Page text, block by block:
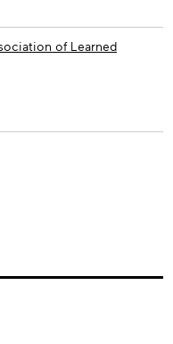
of Learned